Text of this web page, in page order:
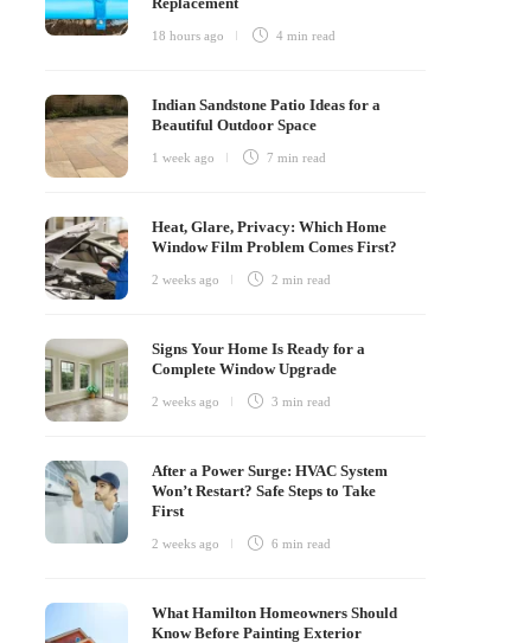
18 hours ago 4 minread
Indian Sandstone Patio Ideas for a
Beautiful Outdoor Space
1 week ago 7 minread
Heat, Glare, Privacy: Which Home
Window Film Problem Comes First?
2 weeks ago 2 minread
Signs Your Home Is Ready for a
Complete Window Upgrade
2 weeks ago 3 minread
After a Power Surge: HVAC System
Won’t Restart? Safe Steps to Take
First
2 weeks ago 6 minread
What Hamilton Homeowners Should
Know Before Painting Exterior